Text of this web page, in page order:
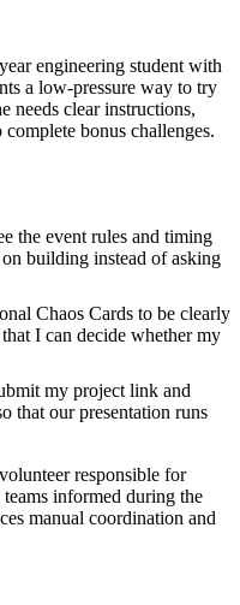
engineering student with
a low-pressure way to try
needs clear instructions,
bonus challenges.
the event rules and timing
building instead of asking
Chaos Cards to be clearly
I can decide whether my
my project link and
that our presentation runs
responsible for
informed during the
manual coordination and